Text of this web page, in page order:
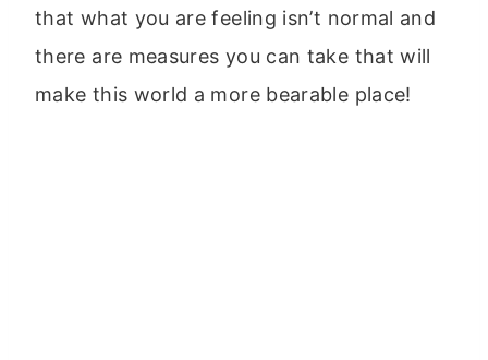
that what you are feeling isn’t normal and
there are measures you can take that will
make this world a more bearable place!